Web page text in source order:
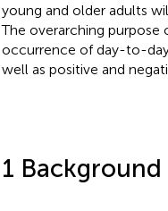
young and older adults
The overarching
occurrence of day-to-
well as positive and
1 Background